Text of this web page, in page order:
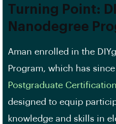
Turning Point:
Nanodegree
Aman enrolled in the
Program, which has
Postgraduate Certification
designed to equip
knowledge and skills in